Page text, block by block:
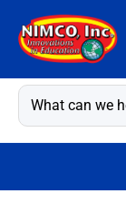
content